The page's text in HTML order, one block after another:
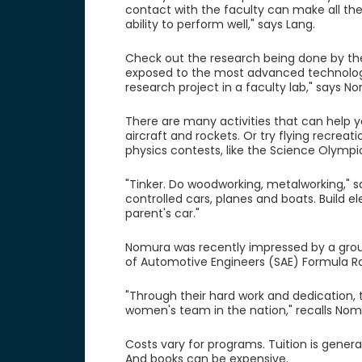
contact with the faculty can make all
ability to perform well," says Lang.
Check out the research being done by
exposed to the most advanced
research project in a faculty lab," says
There are many activities that can help
aircraft and rockets. Or try flying
physics contests, like the Science
"Tinker. Do woodworking, metalworking,"
controlled cars, planes and boats. Build
parent's car."
Nomura was recently impressed by a
of Automotive Engineers (SAE) Formula
"Through their hard work and
women's team in the nation," recalls
Costs vary for programs. Tuition is
And books can be expensive.